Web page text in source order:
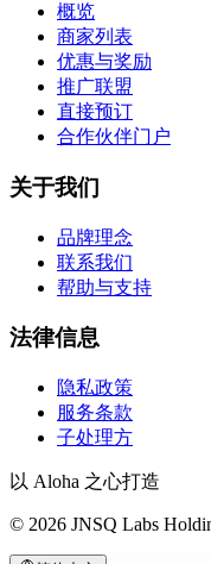
概览
商家列表
优惠与奖励
推广联盟
直接预订
合作伙伴门户
关于我们
品牌理念
联系我们
帮助与支持
法律信息
隐私政策
服务条款
子处理方
以 Aloha 之心打造
© 2026 JNSQ Labs